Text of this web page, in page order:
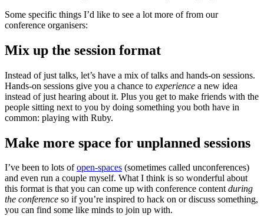
Some specific things I’d like to see a lot more of from our
conference organisers:
Mix up the session format
Instead of just talks, let’s have a mix of talks and hands-on sessions.
Hands-on sessions give you a chance to experience a new idea
instead of just hearing about it. Plus you get to make friends with the
people sitting next to you by doing something you both have in
common: playing with Ruby.
Make more space for unplanned sessions
I’ve been to lots ofopen-spaces (sometimes called unconferences)
and even run a couple myself. What I think is so wonderful about
this format is that you can come up with conference contentduring
the conference so if you’re inspired to hack on or discuss something,
you can find some like minds to join up with.